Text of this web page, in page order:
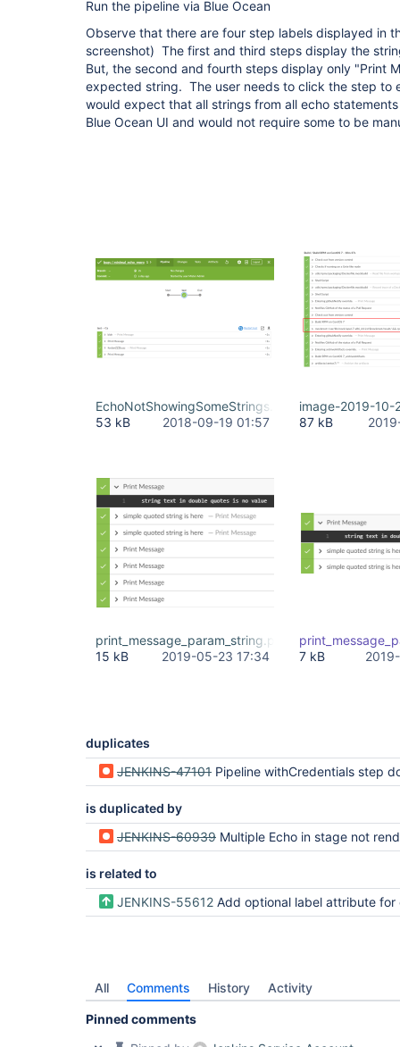
Run the pipeline via Blue Ocean
Observe that there are four step labels displayed in
screenshot) The first and third steps display the
But, the second and fourth steps display only "Print
expected string. The user needs to click the step to
would expect that all strings from all echo
Blue Ocean UI and would not require some to be
EchoNotShowingSomeStrings.PNG
53 kB
2018-09-19 01:57
image-2019-
87 kB
print_message_param_string.png
15 kB
2019-05-23 17:34
7 kB
duplicates
JENKINS-47101 Pipeline withCredentials step does not mask step descriptions for variables with the same name as
is duplicated by
JENKINS-60939 Multiple Echo in stage not
is related to
JENKINS-55612 Add optional label attribute for echo step to improve
All Comments History Activity
Pinned comments